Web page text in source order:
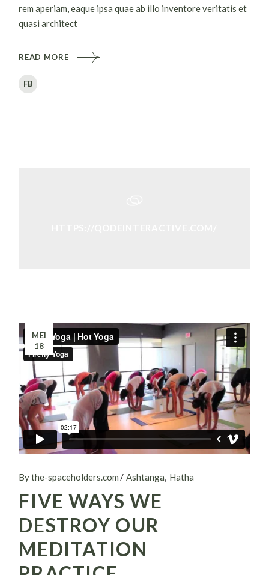
rem aperiam, eaque ipsa quae ab illo inventore veritatis et
quasi architect
READ MORE
FB
MEI
18
By the-spaceholders.com Ashtanga Hatha
FIVE WAYS WE
DESTROY OUR
MEDITATION